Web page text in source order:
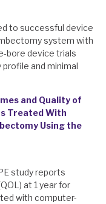
to successful device
system with
bore device trials
and minimal
and Quality of
Treated With
Using the
study reports
at 1 year for
with computer-